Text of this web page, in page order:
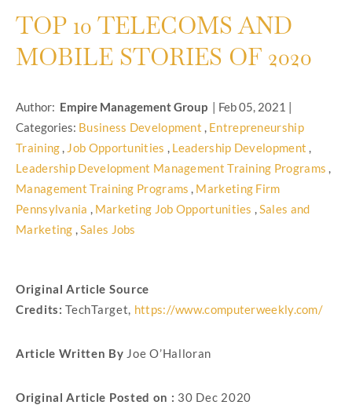
TOP 10 TELECOMS AND
MOBILE STORIES OF 2020
Author: Empire Management Group | Feb 05, 2021 |
Categories: Business Development , Entrepreneurship
Training , Job Opportunities , Leadership Development ,
Leadership Development Management Training Programs ,
Management Training Programs , Marketing Firm
Pennsylvania , Marketing Job Opportunities ,Sales and
Marketing ,Sales Jobs
Original Article Source
Credits:TechTarget, https://www.computerweekly.com/
Article Written By Joe O’Halloran
Original Article Posted on : 30 Dec 2020